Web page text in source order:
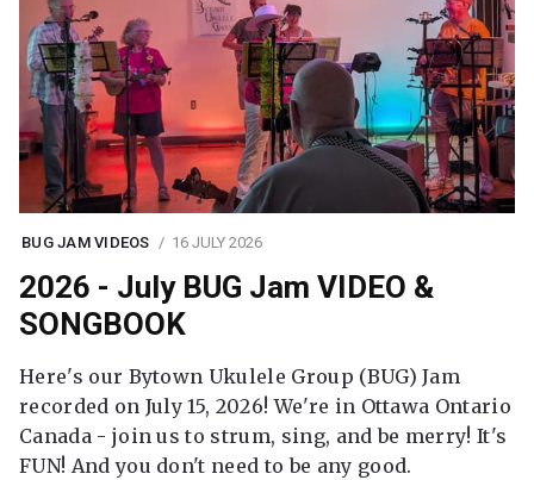
BUG JAM VIDEOS 16 JULY 2026
2026 - July BUG Jam VIDEO &
SONGBOOK
Here's our Bytown Ukulele Group (BUG) Jam
recorded on July 15, 2026! We're in Ottawa Ontario
Canada - join us to strum, sing, and be merry! It's
FUN! And you don't need to be any good.